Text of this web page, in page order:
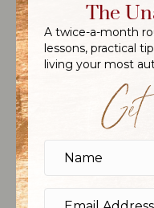
The
A twice-a-month
lessons, practical
living your most
Get